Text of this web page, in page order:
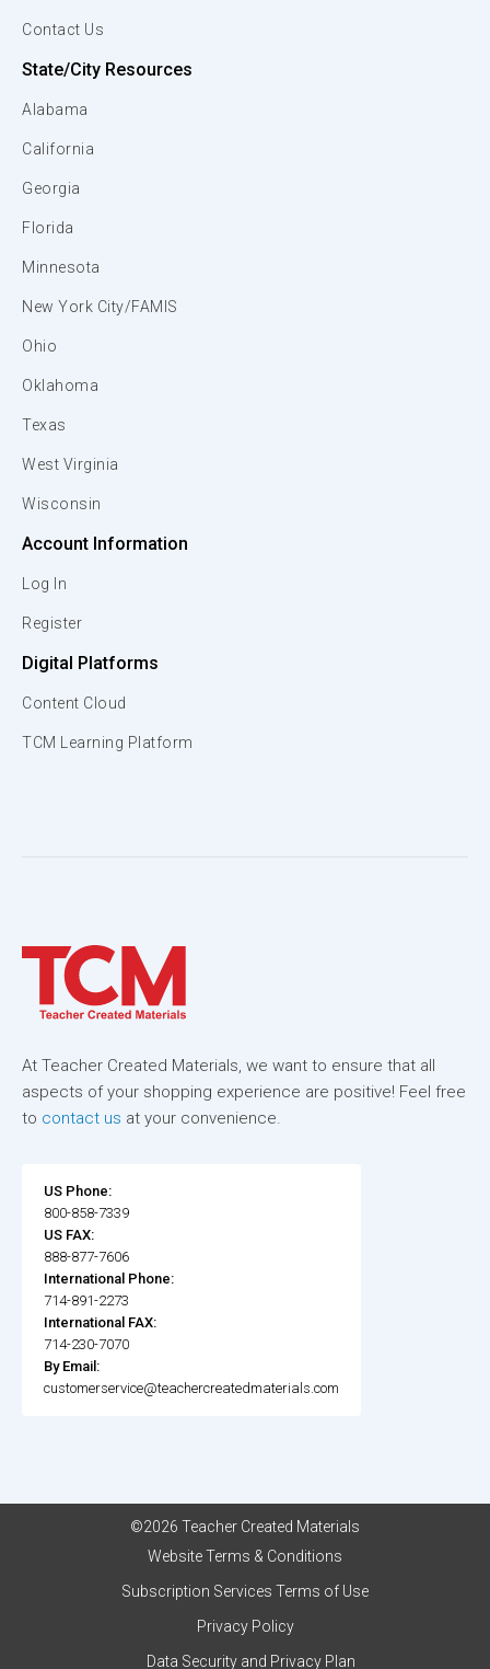
Contact Us
State/City Resources
Alabama
California
Georgia
Florida
Minnesota
New York City/FAMIS
Ohio
Oklahoma
Texas
West Virginia
Wisconsin
Account Information
Log In
Register
Digital Platforms
Content Cloud
TCM Learning Platform
At Teacher Created Materials, we want to ensure that all
aspects of your shopping experience are positive! Feel free
to contact us at your convenience.
US Phone:
800-858-7339
US FAX:
888-877-7606
International Phone:
714-891-2273
International FAX:
714-230-7070
By Email:
customerservice@teachercreatedmaterials.com
©2026 Teacher Created Materials
Website Terms & Conditions
Subscription Services Terms of Use
Privacy Policy
Data Security and Privacy Plan